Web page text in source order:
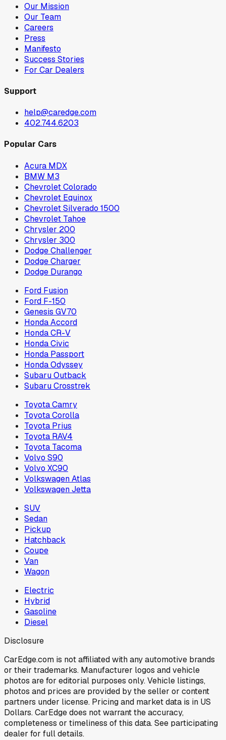
Our Mission
Our Team
Careers
Press
Manifesto
Success Stories
For Car Dealers
Support
help@caredge.com
402.744.6203
Popular Cars
Acura MDX
BMW M3
Chevrolet Colorado
Chevrolet Equinox
Chevrolet Silverado 1500
Chevrolet Tahoe
Chrysler 200
Chrysler 300
Dodge Challenger
Dodge Charger
Dodge Durango
Ford Fusion
Ford F-150
Genesis GV70
Honda Accord
Honda CR-V
Honda Civic
Honda Passport
Honda Odyssey
Subaru Outback
Subaru Crosstrek
Toyota Camry
Toyota Corolla
Toyota Prius
Toyota RAV4
Toyota Tacoma
Volvo S90
Volvo XC90
Volkswagen Atlas
Volkswagen Jetta
SUV
Sedan
Pickup
Hatchback
Coupe
Van
Wagon
Electric
Hybrid
Gasoline
Diesel
Disclosure
CarEdge.com is not affiliated with any automotive brands
or their trademarks. Manufacturer logos and vehicle
photos are for editorial purposes only. Vehicle listings,
photos and prices are provided by the seller or content
partners under license. Pricing and market data is in US
Dollars. CarEdge does not warrant the accuracy,
completeness or timeliness of this data. See participating
dealer for full details.